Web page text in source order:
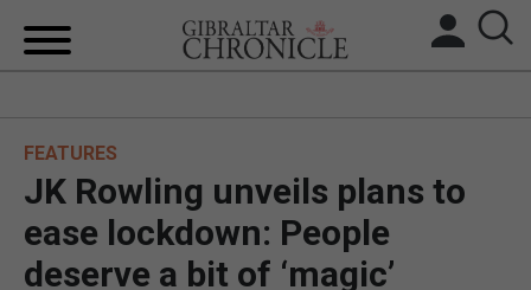
BREXIT
UK/SPAIN NEWS
FEATURES
JK Rowling unveils plans to
ease lockdown: People
deserve a bit of ‘magic’